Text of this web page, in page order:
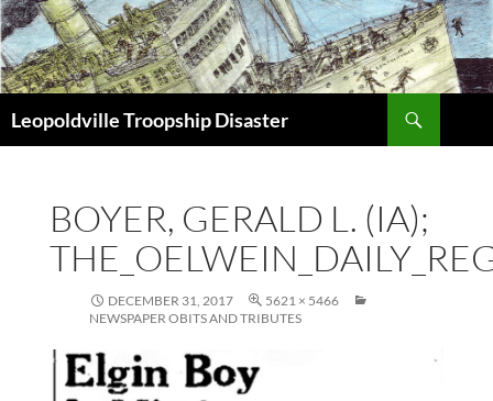
Leopoldville Troopship Disaster
BOYER, GERALD L. (IA);
DECEMBER 31, 2017
5621 × 5466
NEWSPAPER OBITS AND TRIBUTES